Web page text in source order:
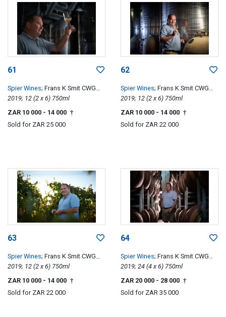
61
Spier Wines; Frans K Smit CWG
Special Edition 2019; 12 (2 x 6) 750ml
ZAR 10 000 - 14 000 †
Sold for ZAR 25 000
62
Spier Wines; Frans K Smit CWG
Special Edition 2019; 12 (2 x 6) 750ml
ZAR 10 000 - 14 000 †
Sold for ZAR 22 000
63
Spier Wines; Frans K Smit CWG
Special Edition 2019; 12 (2 x 6) 750ml
ZAR 10 000 - 14 000 †
Sold for ZAR 22 000
64
Spier Wines; Frans K Smit CWG
Special Edition 2019; 24 (4 x 6) 750ml
ZAR 20 000 - 28 000 †
Sold for ZAR 35 000